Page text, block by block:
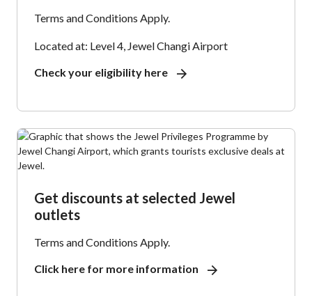
Terms and Conditions Apply.
Located at: Level 4, Jewel Changi Airport
Check your eligibility here
Get discounts at selected Jewel
outlets
Terms and Conditions Apply.
Click here for more information